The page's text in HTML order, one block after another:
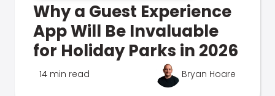
Why a Guest Experience
App Will Be Invaluable
for Holiday Parks in 2026
14 min read Bryan Hoare